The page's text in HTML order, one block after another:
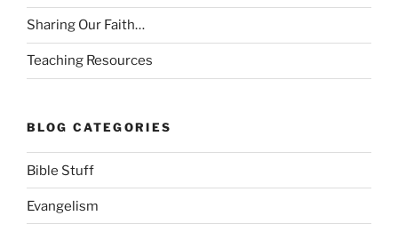
Sharing Our Faith…
Teaching Resources
BLOG CATEGORIES
Bible Stuff
Evangelism